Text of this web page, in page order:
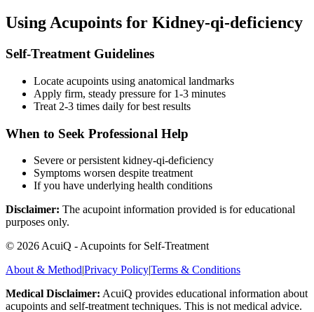
Using Acupoints for Kidney-qi-deficiency
Self-Treatment Guidelines
Locate acupoints using anatomical landmarks
Apply firm, steady pressure for 1-3 minutes
Treat 2-3 times daily for best results
When to Seek Professional Help
Severe or persistent kidney-qi-deficiency
Symptoms worsen despite treatment
If you have underlying health conditions
Disclaimer: The acupoint information provided is for educational
purposes only.
© 2026 AcuiQ - Acupoints for Self-Treatment
About & Method|Privacy Policy|Terms & Conditions
Medical Disclaimer: AcuiQ provides educational information about
acupoints and self-treatment techniques. This is not medical advice.